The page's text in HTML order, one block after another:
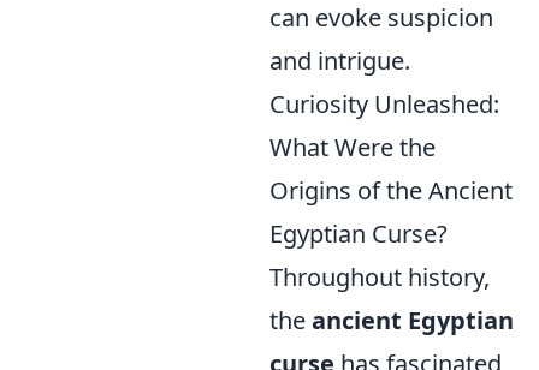
can evoke suspicion
and intrigue.
Curiosity Unleashed:
What Were the
Origins of the Ancient
Egyptian Curse?
Throughout history,
theancient Egyptian
curse has fascinated